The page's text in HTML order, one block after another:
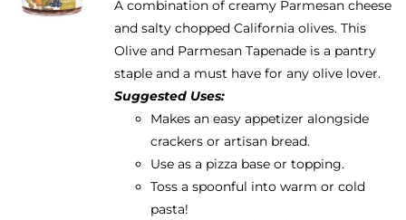
A combination of creamy Parmesan cheese
and salty chopped California olives. This
Olive and Parmesan Tapenade is a pantry
staple and a must have for any olive lover.
Suggested Uses:
Makes an easy appetizer alongside
crackers or artisan bread.
Use as a pizza base or topping.
Toss a spoonful into warm or cold
pasta!